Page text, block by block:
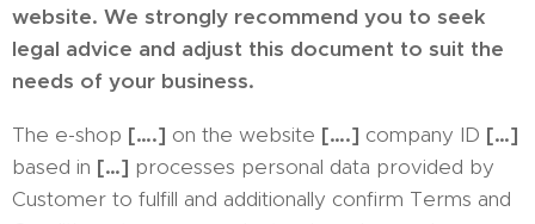
website. We strongly recommend you to seek
legal advice and adjust this document to suit the
needs of your business.
The e-shop [….] on the website [….] company ID […]
based in […] processes personal data provided by
Customer to fulfill and additionally confirm Terms and